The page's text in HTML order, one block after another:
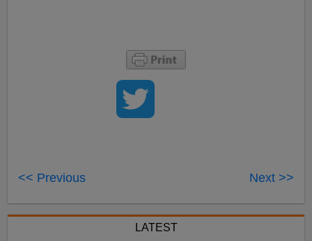
<< Previous Next >>
LATEST